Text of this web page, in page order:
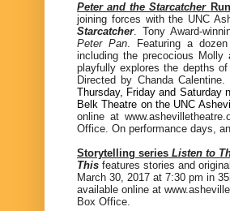
Peter and the Starcatcher
joining forces with the UNC
Starcatcher. Tony Award-
Peter Pan. Featuring a
including the precocious
playfully explores the depths
Directed by Chanda Calentine.
Thursday, Friday and Saturday
Belk Theatre on the UNC
online at
Office. On performance days,
Storytelling series Listen to
This features stories and
March 30, 2017 at 7:30 pm in
available online at
Box Office.